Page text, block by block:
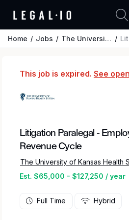
Home Jobs The University of Kansas Health System
This job is expired. See
Litigation Paralegal -
Revenue Cycle
The University of Kansas Health
Est. $65,000 - $127,250 / year
Full Time Hybrid